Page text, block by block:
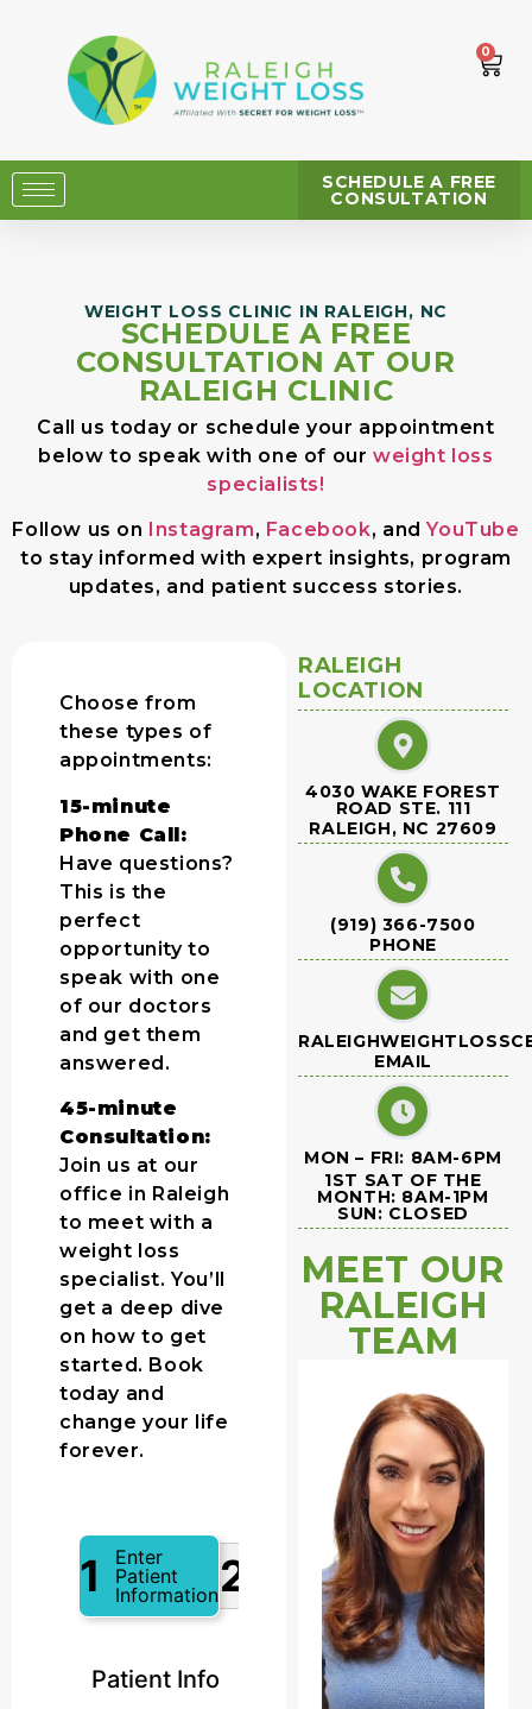
0
SCHEDULE A FREE
CONSULTATION
WEIGHT LOSS CLINIC IN RALEIGH, NC
SCHEDULE A FREE
CONSULTATION AT OUR
RALEIGH CLINIC
Call us today or schedule your appointment
below to speak with one of our weight loss
specialists!
Follow us on Instagram, Facebook, andYouTube
to stay informed with expert insights, program
updates, and patient success stories.
Choose from
these types of
appointments:
15-minute
Phone Call:
Have questions?
This is the
perfect
opportunity to
speak with one
of our doctors
and get them
answered.
45-minute
Consultation:
Join us at our
office in Raleigh
to meet with a
weight loss
specialist. You’ll
get a deep dive
on how to get
started. Book
today and
change your life
forever.
1
Enter
Patient
Information2
Patient Info
RALEIGH
LOCATION
4030 WAKE FOREST
ROAD STE. 111
RALEIGH, NC 27609
(919) 366-7500
PHONE
EMAIL
MON – FRI: 8AM-6PM
1ST SAT OF THE
MONTH: 8AM-1PM
SUN: CLOSED
MEET OUR
RALEIGH
TEAM